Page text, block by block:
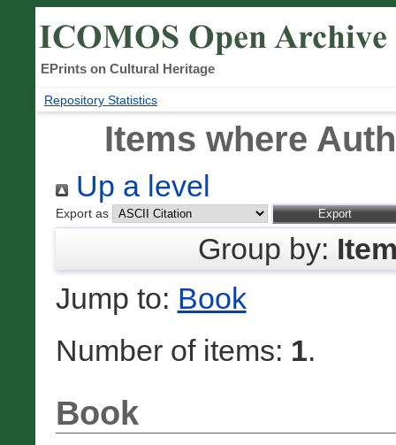
EPrints on Cultural Heritage
Repository Statistics
Items where
Up a level
Export as
Group by:
Jump to: Book
Number of items: 1.
Book